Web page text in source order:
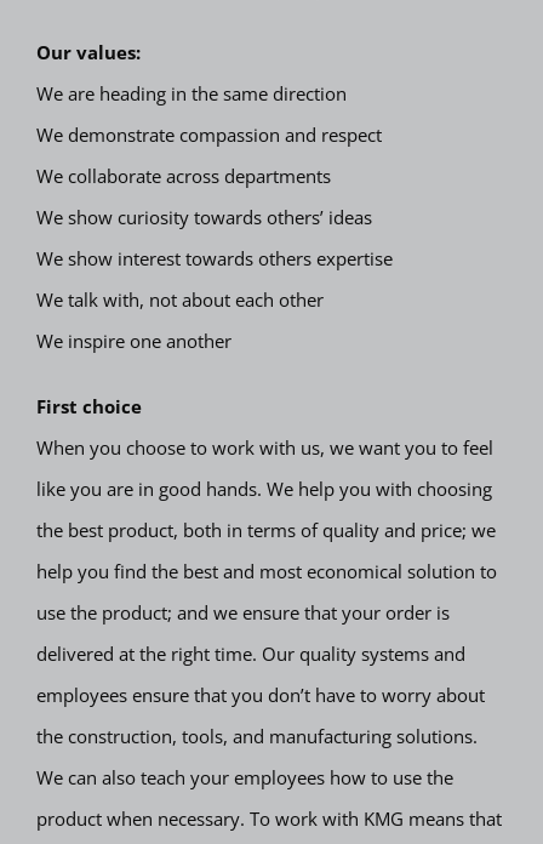
Our values:
We are heading in the same direction
We demonstrate compassion and respect
We collaborate across departments
We show curiosity towards others’ ideas
We show interest towards others expertise
We talk with, not about each other
We inspire one another
First choice
When you choose to work with us, we want you to feel
like you are in good hands. We help you with choosing
the best product, both in terms of quality and price; we
help you find the best and most economical solution to
use the product; and we ensure that your order is
delivered at the right time. Our quality systems and
employees ensure that you don’t have to worry about
the construction, tools, and manufacturing solutions.
We can also teach your employees how to use the
product when necessary. To work with KMG means that